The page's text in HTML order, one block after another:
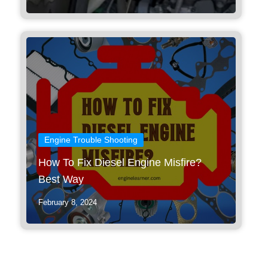
Engine Trouble Shooting
How To Fix Diesel Engine Misfire?
Best Way
February 8, 2024